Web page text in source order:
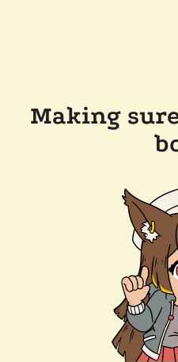
Making